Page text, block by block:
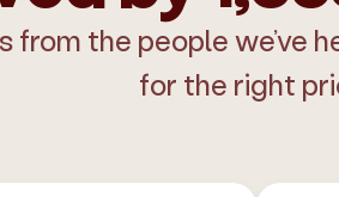
from the people we’ve
for the right